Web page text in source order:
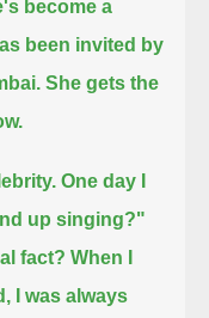
become a
been invited by
She gets the
One day I
up singing?"
fact? When I
I was always